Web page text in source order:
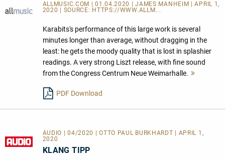
ALLMUSIC.COM | 01.04.2020 | JAMES MANHEIM | APRIL 1,
2020 | SOURCE: HTTPS://WWW.ALLM...
Karabits's performance of this large work is several
minutes longer than average, without dragging in the
least: he gets the moody quality that is lost in splashier
readings. A very strong Liszt release, with fine sound
from the Congress Centrum Neue Weimarhalle.
PDF Download
AUDIO | 04/2020 | OTTO PAUL BURKHARDT | APRIL 1,
2020
KLANG TIPP